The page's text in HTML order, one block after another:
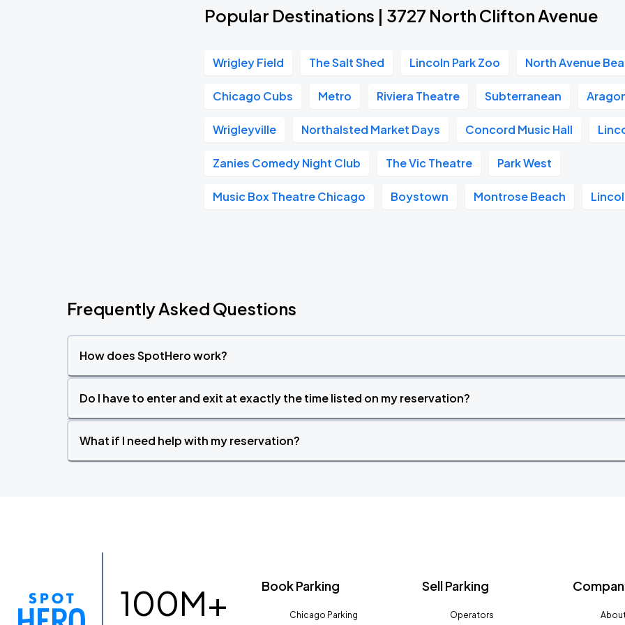
Popular Destinations | 3727 North Clifton Avenue
Wrigley Field The Salt Shed Lincoln Park Zoo North Avenue
Chicago Cubs Metro Riviera Theatre Subterranean
Wrigleyville Northalsted Market Days Concord Music Hall
Zanies Comedy Night Club The Vic Theatre Park West
Music Box Theatre Chicago Boystown Montrose Beach
Frequently Asked Questions
How does SpotHero work?
Do I have to enter and exit at exactly the time listed on my reservation?
What if I need help with my reservation?
100M+ Book Parking
Chicago Parking
Sell Parking
Operators